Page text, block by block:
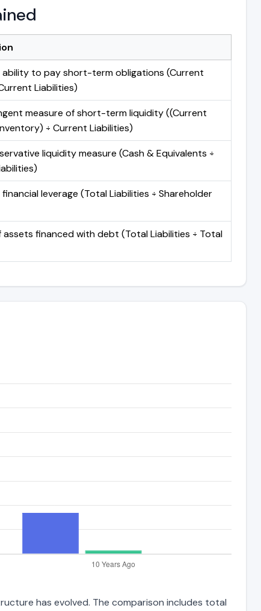
ability to pay short-term obligations (Current
Liabilities)
measure of short-term liquidity ((Current
÷ Current Liabilities)
liquidity measure (Cash & Equivalents ÷
leverage (Total Liabilities ÷ Shareholder
assets financed with debt (Total Liabilities ÷ Total
has evolved. The comparison includes total